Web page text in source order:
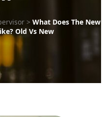
> What Does The New
Old Vs New